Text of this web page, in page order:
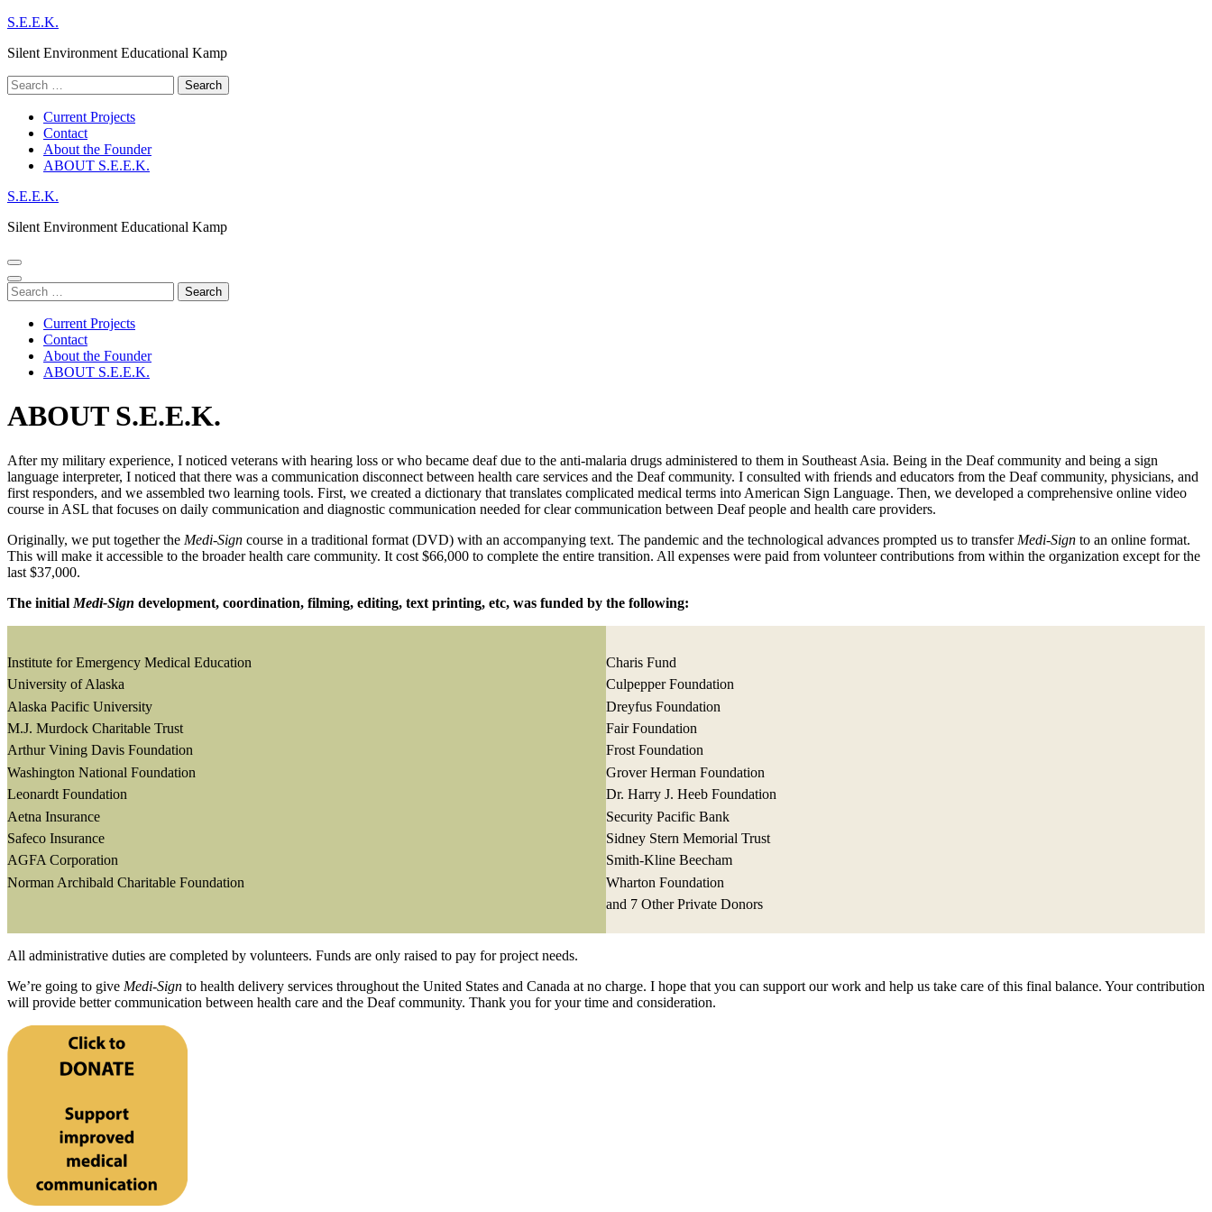
Skip
content
Enter)
S.E.E.K.
Silent Environment Educational Kamp
Search
for:
Current Projects
Contact
About the Founder
ABOUT S.E.E.K.
S.E.E.K.
Silent Environment Educational Kamp
Search
for:
Current Projects
Contact
About the Founder
ABOUT S.E.E.K.
ABOUT S.E.E.K.
After my military experience, I noticed veterans with hearing loss or who became deaf due to the anti-malaria drugs administered to them in Southeast Asia. Being in the Deaf community and being a sign
language interpreter, I noticed that there was a communication disconnect between health care services and the Deaf community. I consulted with friends and educators from the Deaf community, physicians, and
first responders, and we assembled two learning tools. First, we created a dictionary that translates complicated medical terms into American Sign Language. Then, we developed a comprehensive online video
course in ASL that focuses on daily communication and diagnostic communication needed for clear communication between Deaf people and health care providers.
Originally, we put together the Medi-Sign course in a traditional format (DVD) with an accompanying text. The pandemic and the technological advances prompted us to transfer Medi-Sign to an online format.
This will make it accessible to the broader health care community. It cost $66,000 to complete the entire transition. All expenses were paid from volunteer contributions from within the organization except for the
last $37,000.
The initial Medi-Sign development, coordination, filming, editing, text printing, etc, was funded by the following:
Institute for Emergency Medical Education
University of Alaska
Alaska Pacific University
M.J. Murdock Charitable Trust
Arthur Vining Davis Foundation
Washington National Foundation
Leonardt Foundation
Aetna Insurance
Safeco Insurance
AGFA Corporation
Norman Archibald Charitable Foundation
Charis Fund
Culpepper Foundation
Dreyfus Foundation
Fair Foundation
Frost Foundation
Grover Herman Foundation
Dr. Harry J. Heeb Foundation
Security Pacific Bank
Sidney Stern Memorial Trust
Smith-Kline Beecham
Wharton Foundation
and 7 Other Private Donors
All administrative duties are completed by volunteers. Funds are only raised to pay for project needs.
We’re going to give Medi-Sign to health delivery services throughout the United States and Canada at no charge. I hope that you can support our work and help us take care of this final balance. Your contribution
will provide better communication between health care and the Deaf community. Thank you for your time and consideration.